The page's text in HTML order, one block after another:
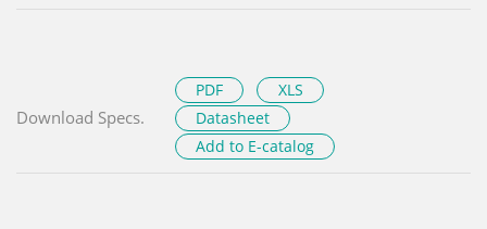
Download Specs.
PDF
XLS
Datasheet
Add to E-catalog